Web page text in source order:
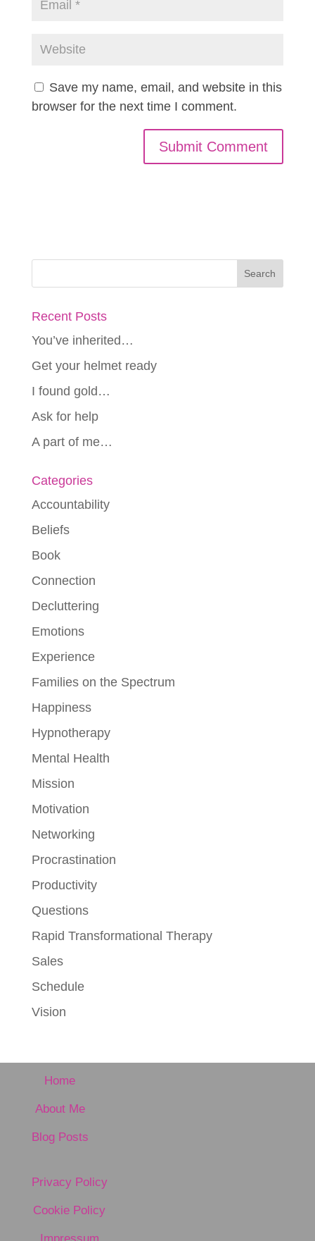
Save my name, email, and website in this
browser for the next time I comment.
Recent Posts
You’ve inherited…
Get your helmet ready
I found gold…
Ask for help
A part of me…
Categories
Accountability
Beliefs
Book
Connection
Decluttering
Emotions
Experience
Families on the Spectrum
Happiness
Hypnotherapy
Mental Health
Mission
Motivation
Networking
Procrastination
Productivity
Questions
Rapid Transformational Therapy
Sales
Schedule
Vision
Home
About Me
Blog Posts
Privacy Policy
Cookie Policy